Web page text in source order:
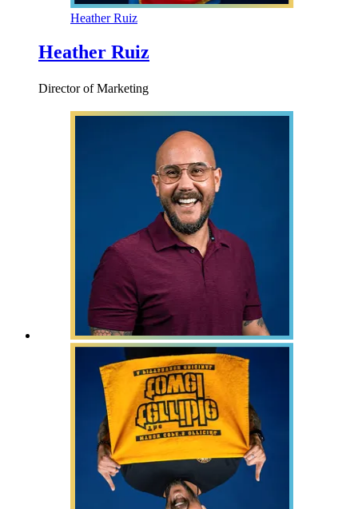
Heather Ruiz
Heather Ruiz
Director of Marketing